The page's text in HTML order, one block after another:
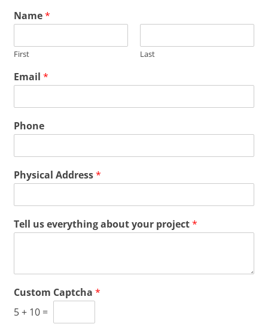
Name*
First Last
Email*
Phone
Physical Address*
Tell us everything about your project*
Custom Captcha*
5+ 10 =